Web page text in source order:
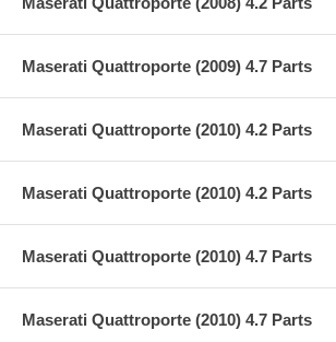
Maserati Quattroporte (2009) 4.7 Parts
Maserati Quattroporte (2010) 4.2 Parts
Maserati Quattroporte (2010) 4.2 Parts
Maserati Quattroporte (2010) 4.7 Parts
Maserati Quattroporte (2010) 4.7 Parts